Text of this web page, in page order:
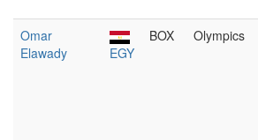
Omar
Elawady
EGY
BOX Olympics